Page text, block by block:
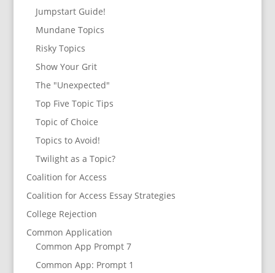
Jumpstart Guide!
Mundane Topics
Risky Topics
Show Your Grit
The "Unexpected"
Top Five Topic Tips
Topic of Choice
Topics to Avoid!
Twilight as a Topic?
Coalition for Access
Coalition for Access Essay Strategies
College Rejection
Common Application
Common App Prompt 7
Common App: Prompt 1